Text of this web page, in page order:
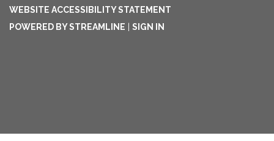
WEBSITE ACCESSIBILITY STATEMENT
POWERED BY STREAMLINE
SIGN IN